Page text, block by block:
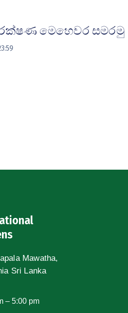
මෙහෙවර සමරමු
Mawatha,
Sri Lanka
– 5:00 pm